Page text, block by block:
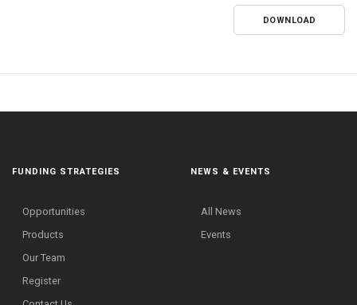
DOWNLOAD
FUNDING STRATEGIES
Opportunities
Products
Our Team
Register
NEWS & EVENTS
All News
Events